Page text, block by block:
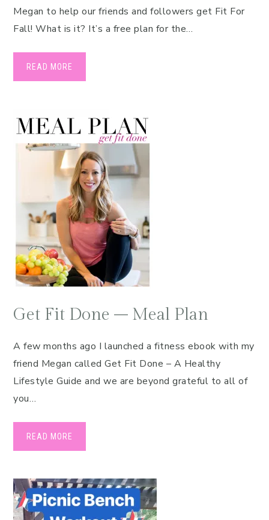
Megan to help our friends and followers get Fit For
Fall! What is it? It’s a free plan for the…
READ MORE
Get Fit Done – Meal Plan
A few months ago I launched a fitness ebook with my
friend Megan called Get Fit Done – A Healthy
Lifestyle Guide and we are beyond grateful to all of
you…
READ MORE